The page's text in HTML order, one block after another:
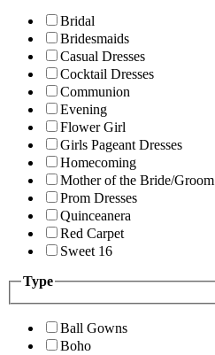
Bridal
Bridesmaids
Casual Dresses
Cocktail Dresses
Communion
Evening
Flower Girl
Girls Pageant Dresses
Homecoming
Mother of the Bride/Groom
Prom Dresses
Quinceanera
Red Carpet
Sweet 16
Type
Ball Gowns
Boho